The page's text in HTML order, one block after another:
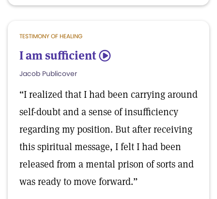
TESTIMONY OF HEALING
I am sufficient 5
Jacob Publicover
“I realized that I had been carrying around
self-doubt and a sense of insufficiency
regarding my position. But after receiving
this spiritual message, I felt I had been
released from a mental prison of sorts and
was ready to move forward.”